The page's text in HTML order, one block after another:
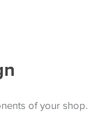
of your shop.